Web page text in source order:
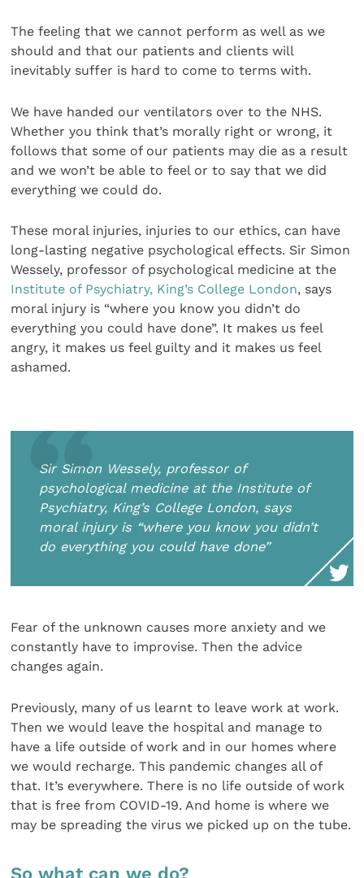
The feeling that we cannot perform as well as we
should and that our patients and clients will
inevitably suffer is hard to come to terms with.
We have handed our ventilators over to the NHS.
Whether you think that’s morally right or wrong, it
follows that some of our patients may die as a result
and we won’t be able to feel or to say that we did
everything we could do.
These moral injuries, injuries to our ethics, can have
long-lasting negative psychological effects. Sir Simon
Wessely, professor of psychological medicine at the
Institute of Psychiatry, King’s College London, says
moral injury is “where you know you didn’t do
everything you could have done”. It makes us feel
angry, it makes us feel guilty and it makes us feel
ashamed.
Sir Simon Wessely, professor of
psychological medicine at the Institute of
Psychiatry, King’s College London, says
moral injury is “where you know you didn’t
do everything you could have done”
Fear of the unknown causes more anxiety and we
constantly have to improvise. Then the advice
changes again.
Previously, many of us learnt to leave work at work.
Then we would leave the hospital and manage to
have a life outside of work and in our homes where
we would recharge. This pandemic changes all of
that. It’s everywhere. There is no life outside of work
that is free from COVID-19. And home is where we
may be spreading the virus we picked up on the tube.
So what can we do?